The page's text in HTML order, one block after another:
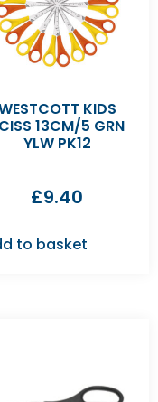
KIDS
13CM/5 GRN
YLW PK12
£9.40
to basket